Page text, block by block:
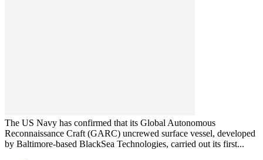
The US Navy has confirmed that its Global Autonomous
Reconnaissance Craft (GARC) uncrewed surface vessel, developed
by Baltimore-based BlackSea Technologies, carried out its first...